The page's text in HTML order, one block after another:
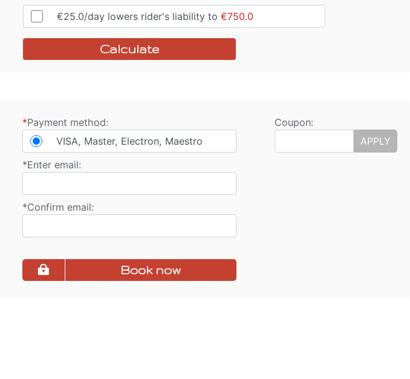
€25.0/daylowers rider's liability to €750.0
Calculate
*Payment method:
VISA, Master, Electron, Maestro
Coupon:
APPLY
*Enter email:
*Confirm email:
Book now